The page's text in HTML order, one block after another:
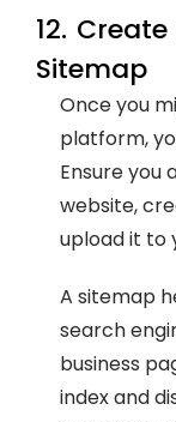
12.
Sitemap
Once you
platform,
Ensure you
website,
upload it to
A sitemap
search
business
index and